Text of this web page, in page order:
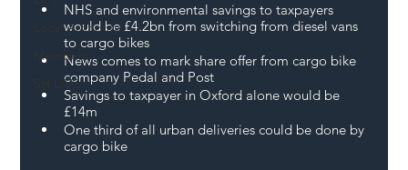
Local Authority
Members
SH L!VE
NHS and environmental savings to taxpayers
would be £4.2bn from switching from diesel vans
to cargo bikes
News comes to mark share offer from cargo bike
company Pedal and Post
Savings to taxpayer in Oxford alone would be
£14m
One third of all urban deliveries could be done by
cargo bike